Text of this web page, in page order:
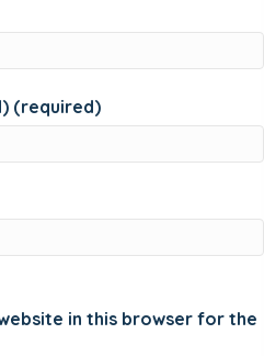
(required)
in this browser for the